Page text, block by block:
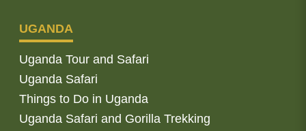
UGANDA
Uganda Tour and Safari
Uganda Safari
Things to Do in Uganda
Uganda Safari and Gorilla Trekking